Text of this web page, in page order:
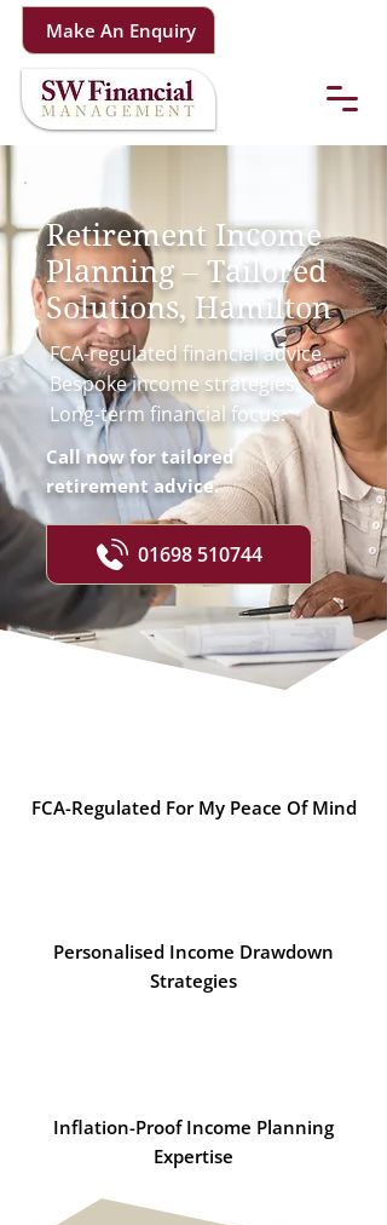
Make An Enquiry
Retirement Income
Planning – Tailored
Solutions, Hamilton
FCA-regulated financial advice.
Bespoke income strategies.
Long-term financial focus.
Call now for tailored
retirement advice.
01698 510744
FCA-Regulated For My Peace Of Mind
Personalised Income Drawdown
Strategies
Inflation-Proof Income Planning
Expertise